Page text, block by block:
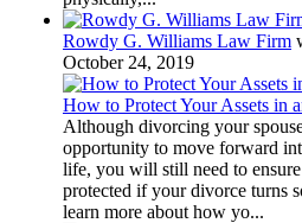
Rowdy G. Williams Law Firm
October 24, 2019
How to Protect Your Assets in
Although divorcing your
opportunity to move forward
life, you will still need to ensure
protected if your divorce turns
learn more about how yo...